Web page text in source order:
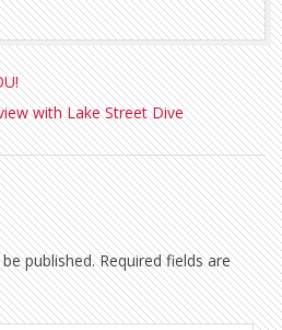
with Lake Street Dive
published. Required fields are